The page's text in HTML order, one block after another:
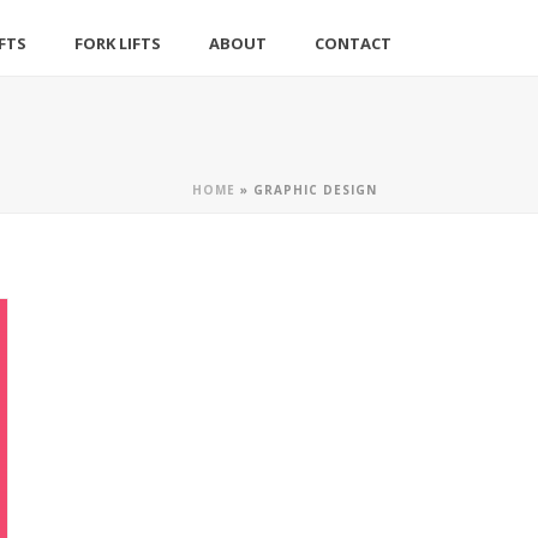
FORK LIFTS ABOUT CONTACT
HOME » GRAPHIC DESIGN